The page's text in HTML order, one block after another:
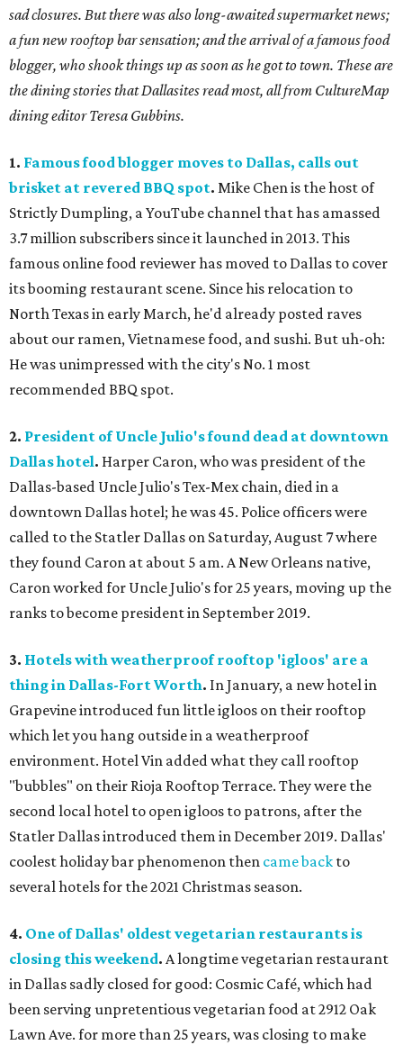
sad closures. But there was also long-awaited supermarket news;
a fun new rooftop bar sensation; and the arrival of a famous food
blogger, who shook things up as soon as he got to town. These are
the dining stories that Dallasites read most, all from CultureMap
dining editor Teresa Gubbins.
1. Famous food blogger moves to Dallas, calls out
brisket at revered BBQ spot. Mike Chen is the host of
Strictly Dumpling, a YouTube channel that has amassed
3.7 million subscribers since it launched in 2013. This
famous online food reviewer has moved to Dallas to cover
its booming restaurant scene. Since his relocation to
North Texas in early March, he'd already posted raves
about our ramen, Vietnamese food, and sushi. But uh-oh:
He was unimpressed with the city's No. 1 most
recommended BBQ spot.
2. President of Uncle Julio's found dead at downtown
Dallas hotel. Harper Caron, who was president of the
Dallas-based Uncle Julio's Tex-Mex chain, died in a
downtown Dallas hotel; he was 45. Police officers were
called to the Statler Dallas on Saturday, August 7 where
they found Caron at about 5 am. A New Orleans native,
Caron worked for Uncle Julio's for 25 years, moving up the
ranks to become president in September 2019.
3. Hotels with weatherproof rooftop 'igloos' are a
thing in Dallas-Fort Worth. In January, a new hotel in
Grapevine introduced fun little igloos on their rooftop
which let you hang outside in a weatherproof
environment. Hotel Vin added what they call rooftop
"bubbles" on their Rioja Rooftop Terrace. They were the
second local hotel to open igloos to patrons, after the
Statler Dallas introduced them in December 2019. Dallas'
coolest holiday bar phenomenon then came back to
several hotels for the 2021 Christmas season.
4. One of Dallas' oldest vegetarian restaurants is
closing this weekend. A longtime vegetarian restaurant
in Dallas sadly closed for good: Cosmic Café, which had
been serving unpretentious vegetarian food at 2912 Oak
Lawn Ave. for more than 25 years, was closing to make